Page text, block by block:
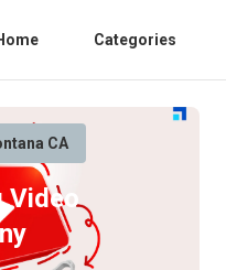
Categories
CA
Video